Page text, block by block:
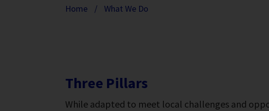
Home / What We Do
Three Pillars
While adapted to meet local challenges and